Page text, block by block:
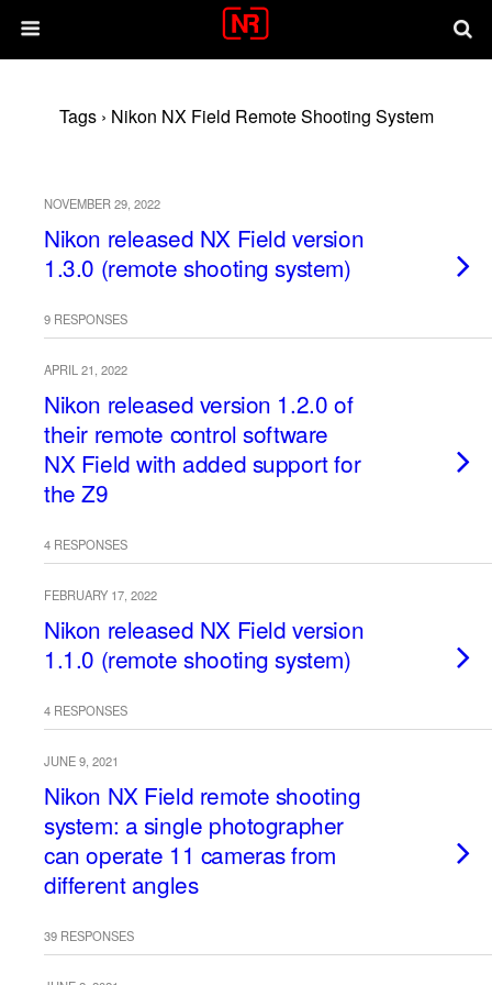
Tags › Nikon NX Field Remote Shooting System
NOVEMBER 29, 2022
Nikon released NX Field version
1.3.0 (remote shooting system)
9 RESPONSES
APRIL 21, 2022
Nikon released version 1.2.0 of
their remote control software
NX Field with added support for
the Z9
4 RESPONSES
FEBRUARY 17, 2022
Nikon released NX Field version
1.1.0 (remote shooting system)
4 RESPONSES
JUNE 9, 2021
Nikon NX Field remote shooting
system: a single photographer
can operate 11 cameras from
different angles
39 RESPONSES